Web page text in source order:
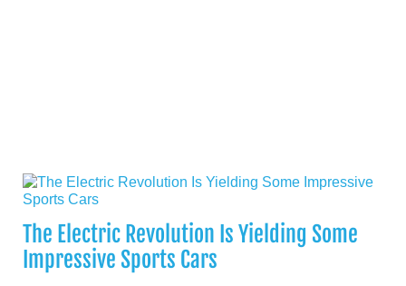
The Electric Revolution Is Yielding Some
Impressive Sports Cars